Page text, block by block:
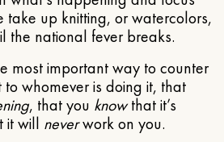
take up knitting, or watercolors,
the national fever breaks.
most important way to counter
to whomever is doing it, that
, that you knowthat it’s
it will neverwork on you.